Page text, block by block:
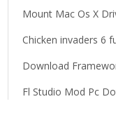
Mount Mac Os X
Chicken invaders 6
Download
Fl Studio Mod Pc